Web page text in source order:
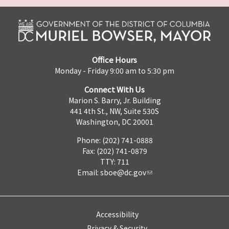
Office Hours
Monday - Friday 9:00 am to 5:30 pm
Connect With Us
Marion S. Barry, Jr. Building
441 4th St., NW, Suite 530S
Washington, DC 20001
Phone: (202) 741-0888
Fax: (202) 741-0879
TTY: 711
Email: sboe@dc.gov
Accessibility